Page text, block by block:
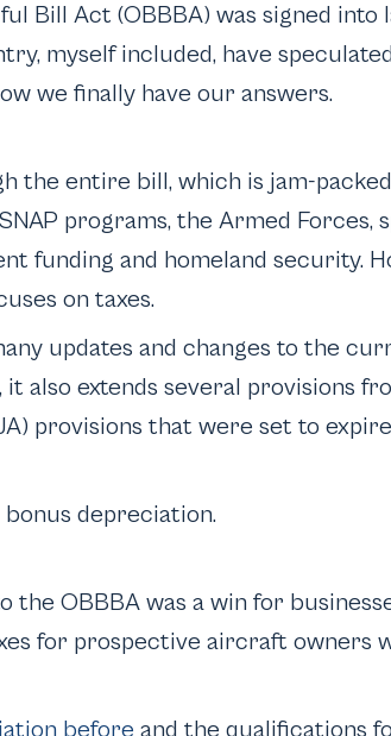
Bill Act (OBBBA) was signed into
myself included, have
we finally have our answers.
the entire bill, which is jam-
programs, the Armed Forces,
funding and homeland security.
on taxes.
updates and changes to the
also extends several provisions
provisions that were set to
depreciation.
OBBBA was a win for
for prospective aircraft owners